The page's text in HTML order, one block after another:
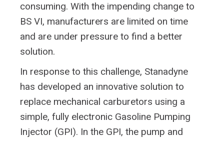
consuming. With the impending change to
BS VI, manufacturers are limited on time
and are under pressure to find a better
solution.
In response to this challenge, Stanadyne
has developed an innovative solution to
replace mechanical carburetors using a
simple, fully electronic Gasoline Pumping
Injector (GPI). In the GPI, the pump and